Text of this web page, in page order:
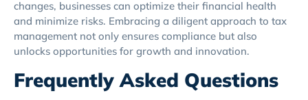
changes, businesses can optimize their financial health
and minimize risks. Embracing a diligent approach to tax
management not only ensures compliance but also
unlocks opportunities for growth and innovation.
Frequently Asked Questions